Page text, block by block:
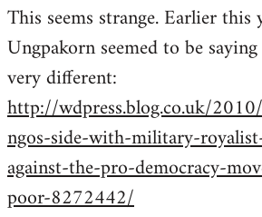
to
Welcome
libcom.org
This seems strange. Earlier this
Ungpakorn seemed to be
very different:
http://wdpress.blog.co.uk/
ngos-side-with-military-
against-the-pro-democracy-
poor-8272442/